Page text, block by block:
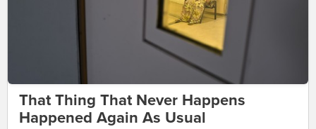
That Thing That Never Happens
Happened Again As Usual